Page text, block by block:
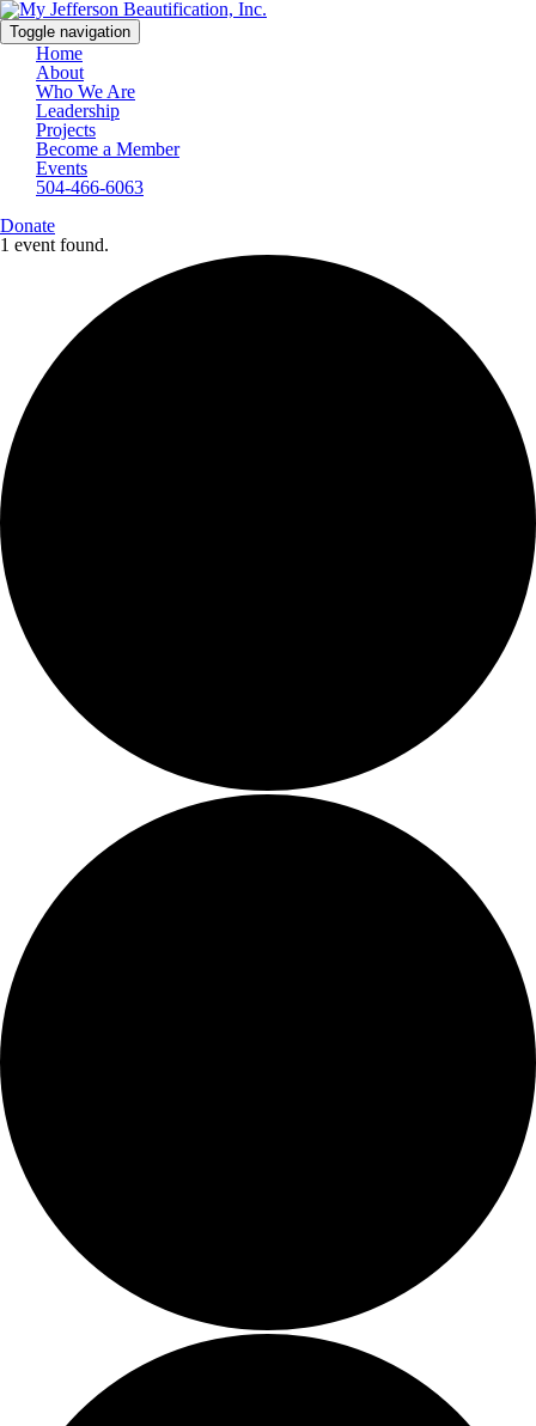
Toggle navigation
Home
About
Who We Are
Leadership
Projects
Become a Member
Events
504-466-6063
Donate
1 event found.